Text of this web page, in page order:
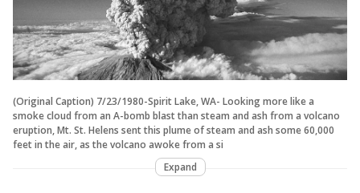
(Original Caption) 7/23/1980-Spirit Lake, WA- Looking more like a
smoke cloud from an A-bomb blast than steam and ash from a volcano
eruption, Mt. St. Helens sent this plume of steam and ash some 60,000
feet in the air, as the volcano awoke from a si
Expand